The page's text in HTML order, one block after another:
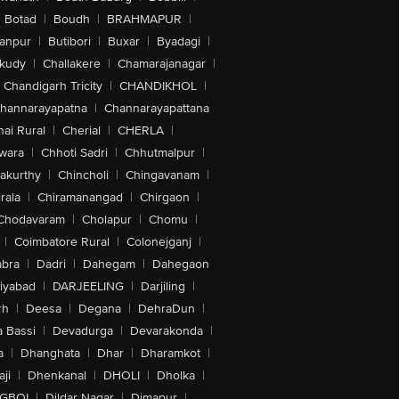
Botad | Boudh | BRAHMAPUR |
| Butibori | Buxar | Byadagi |
| Challakere | Chamarajanagar |
Chandigarh Tricity | CHANDIKHOL |
| Channarayapattana
Rural | Cherial | CHERLA |
| Chhoti Sadri | Chhutmalpur |
| Chincholi | Chingavanam |
| Chiramanangad | Chirgaon |
| Cholapur | Chomu |
| Coimbatore Rural | Colonejganj |
| Dadri | Dahegam | Dahegaon
| DARJEELING | Darjiling |
| Deesa | Degana | DehraDun |
Bassi | Devadurga | Devarakonda |
| Dhanghata | Dhar | Dharamkot |
| Dhenkanal | DHOLI | Dholka |